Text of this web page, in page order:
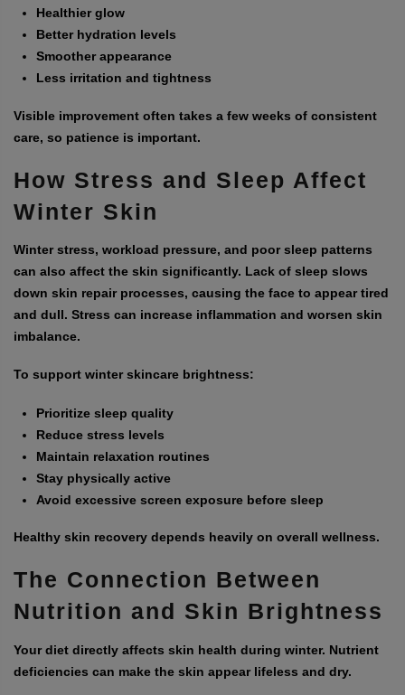
Healthier glow
Better hydration levels
Smoother appearance
Less irritation and tightness
Visible improvement often takes a few weeks of consistent
care, so patience is important.
How Stress and Sleep Affect
Winter Skin
Winter stress, workload pressure, and poor sleep patterns
can also affect the skin significantly. Lack of sleep slows
down skin repair processes, causing the face to appear tired
and dull. Stress can increase inflammation and worsen skin
imbalance.
To support winter skincare brightness:
Prioritize sleep quality
Reduce stress levels
Maintain relaxation routines
Stay physically active
Avoid excessive screen exposure before sleep
Healthy skin recovery depends heavily on overall wellness.
The Connection Between
Nutrition and Skin Brightness
Your diet directly affects skin health during winter. Nutrient
deficiencies can make the skin appear lifeless and dry.